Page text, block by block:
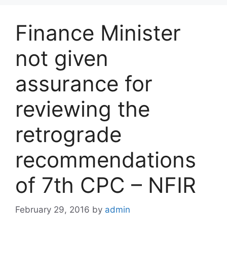
Finance Minister
not given
assurance for
reviewing the
retrograde
recommendations
of 7th CPC – NFIR
February 29, 2016 by admin